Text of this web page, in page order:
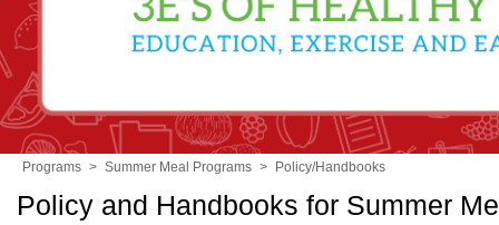
Programs > Summer Meal Programs > Policy/Handbooks
Policy and Handbooks for Summer